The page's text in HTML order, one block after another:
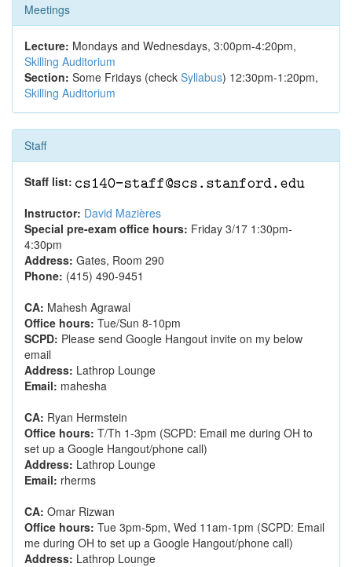
Meetings
Lecture: Mondays and Wednesdays, 3:00pm-4:20pm,
Skilling Auditorium
Section: Some Fridays (check Syllabus) 12:30pm-1:20pm,
Skilling Auditorium
Staff
Staff list:
Instructor: David Mazières
Special pre-exam office hours: Friday 3/17 1:30pm-
4:30pm
Address: Gates, Room 290
Phone: (415) 490-9451
CA: Mahesh Agrawal
Office hours: Tue/Sun 8-10pm
SCPD: Please send Google Hangout invite on my below
email
Address: Lathrop Lounge
Email: mahesha
CA: Ryan Hermstein
Office hours: T/Th 1-3pm (SCPD: Email me during OH to
set up a Google Hangout/phone call)
Address: Lathrop Lounge
Email: rherms
CA: Omar Rizwan
Office hours: Tue 3pm-5pm, Wed 11am-1pm (SCPD: Email
me during OH to set up a Google Hangout/phone call)
Address: Lathrop Lounge